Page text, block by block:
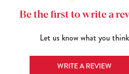
Be the first to write a
Let us know what you think
WRITE A REVIEW